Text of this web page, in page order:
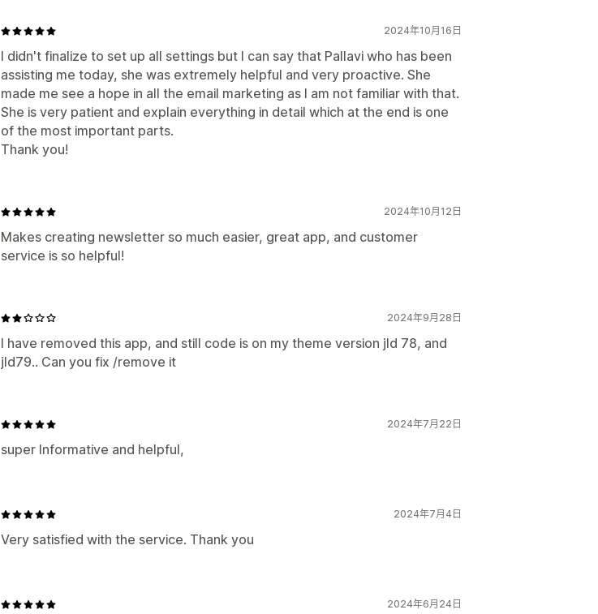
2024年10月16日
I didn't finalize to set up all settings but I can say that Pallavi who has been
assisting me today, she was extremely helpful and very proactive. She
made me see a hope in all the email marketing as I am not familiar with that.
She is very patient and explain everything in detail which at the end is one
of the most important parts.
Thank you!
2024年10月12日
Makes creating newsletter so much easier, great app, and customer
service is so helpful!
2024年9月28日
I have removed this app, and still code is on my theme version jld 78, and
jld79.. Can you fix /remove it
2024年7月22日
super Informative and helpful,
2024年7月4日
Very satisfied with the service. Thank you
2024年6月24日